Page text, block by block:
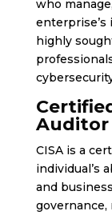
who
enterprise’s
highly
Auditor
CISA is a
individual’s
and
governance,